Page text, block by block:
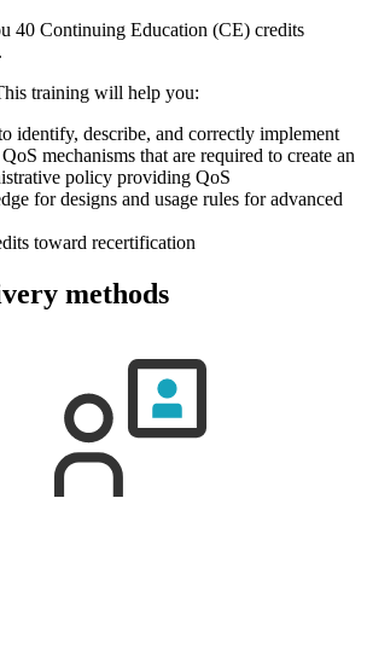
40 Continuing Education (CE) credits
training will help you:
identify, describe, and correctly implement
mechanisms that are required to create an
policy providing QoS
for designs and usage rules for advanced
toward recertification
methods